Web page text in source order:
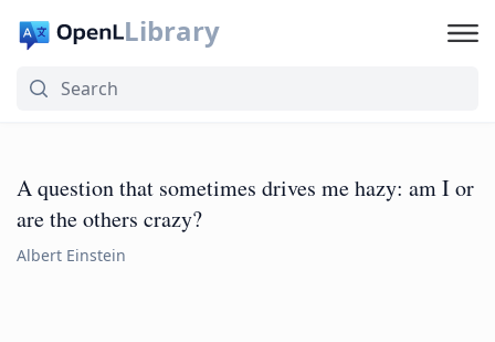
Library
A question that sometimes drives me hazy: am I or
are the others crazy?
Albert Einstein